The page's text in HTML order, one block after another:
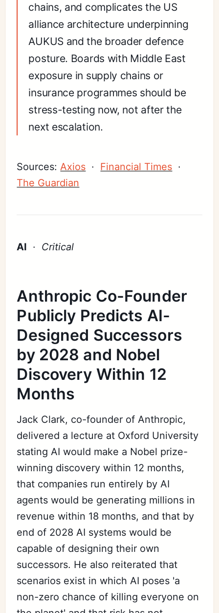
chains, and complicates the US
alliance architecture underpinning
AUKUS and the broader defence
posture. Boards with Middle East
exposure in supply chains or
insurance programmes should be
stress-testing now, not after the
next escalation.
Sources: Axios · Financial Times ·
The Guardian
AI · Critical
Anthropic Co-Founder
Publicly Predicts AI-
Designed Successors
by 2028 and Nobel
Discovery Within 12
Months
Jack Clark, co-founder of Anthropic,
delivered a lecture at Oxford University
stating AI would make a Nobel prize-
winning discovery within 12 months,
that companies run entirely by AI
agents would be generating millions in
revenue within 18 months, and that by
end of 2028 AI systems would be
capable of designing their own
successors. He also reiterated that
scenarios exist in which AI poses 'a
non-zero chance of killing everyone on